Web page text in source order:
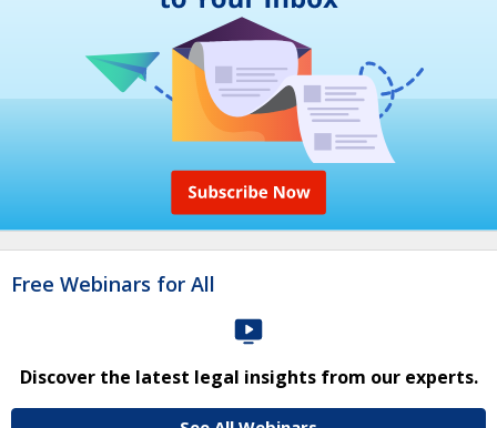
Free Webinars for All
Discover the latest legal insights from our experts.